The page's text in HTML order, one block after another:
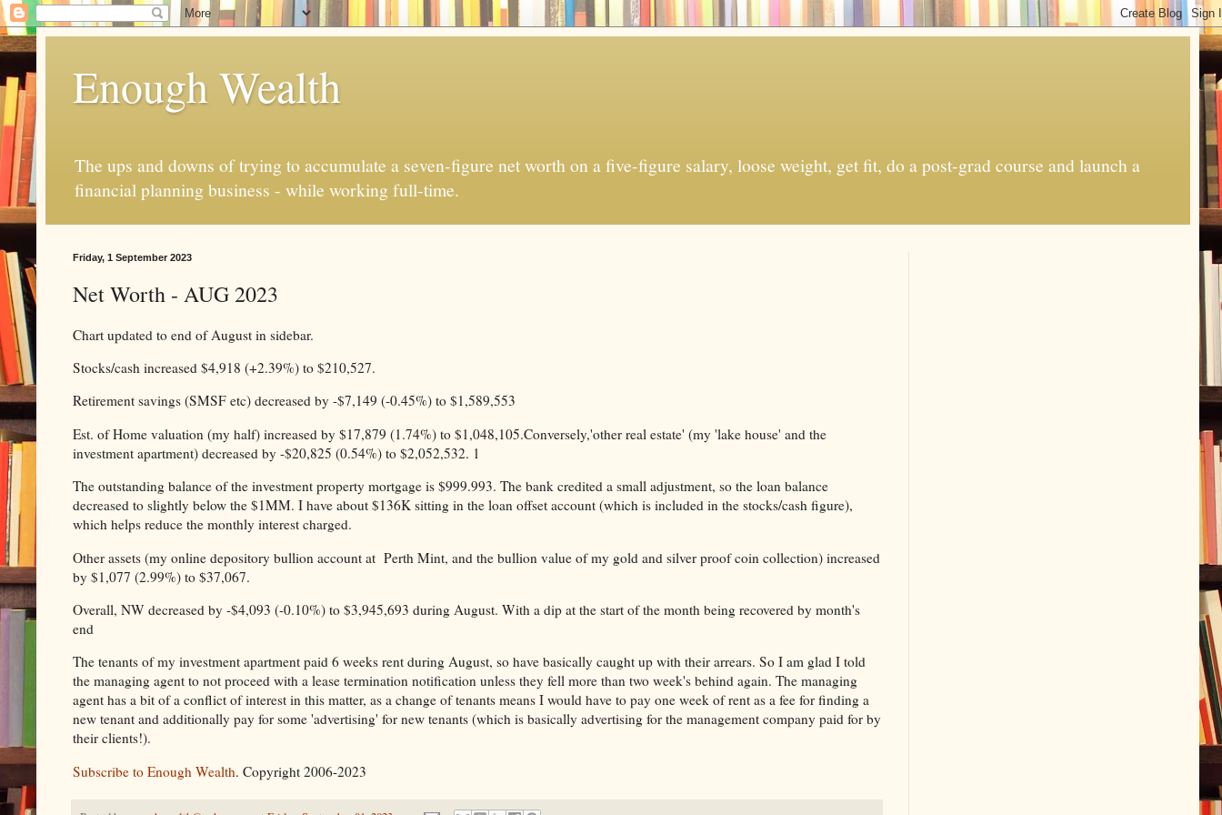
Enough Wealth
The ups and downs of trying to accumulate a seven-figure net worth on a five-figure salary, loose weight, get fit, do a post-grad course and launch a
financial planning business - while working full-time.
Friday, 1 September 2023
Net Worth - AUG 2023
Chart updated to end of August in sidebar.
Stocks/cash increased $4,918 (+2.39%) to $210,527.
Retirement savings (SMSF etc) decreased by -$7,149 (-0.45%) to $1,589,553
Est. of Home valuation (my half) increased by $17,879 (1.74%) to $1,048,105.Conversely,'other real estate' (my 'lake house' and the
investment apartment) decreased by -$20,825 (0.54%) to $2,052,532. 1
The outstanding balance of the investment property mortgage is $999.993. The bank credited a small adjustment, so the loan balance
decreased to slightly below the $1MM. I have about $136K sitting in the loan offset account (which is included in the stocks/cash figure),
which helps reduce the monthly interest charged.
Other assets (my online depository bullion account at Perth Mint, and the bullion value of my gold and silver proof coin collection) increased
by $1,077 (2.99%) to $37,067.
Overall, NW decreased by -$4,093 (-0.10%) to $3,945,693 during August. With a dip at the start of the month being recovered by month's
end
The tenants of my investment apartment paid 6 weeks rent during August, so have basically caught up with their arrears. So I am glad I told
the managing agent to not proceed with a lease termination notification unless they fell more than two week's behind again. The managing
agent has a bit of a conflict of interest in this matter, as a change of tenants means I would have to pay one week of rent as a fee for finding a
new tenant and additionally pay for some 'advertising' for new tenants (which is basically advertising for the management company paid for by
their clients!).
Subscribe to Enough Wealth. Copyright 2006-2023